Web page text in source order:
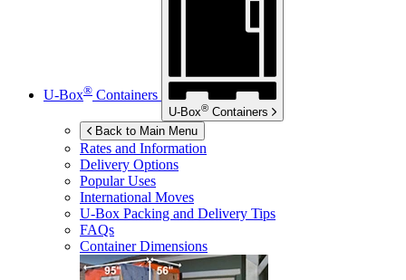
U-Box® Containers
U-Box® Containers
Back to Main Menu
Rates and Information
Delivery Options
Popular Uses
International Moves
U-Box Packing and Delivery Tips
FAQs
Container Dimensions